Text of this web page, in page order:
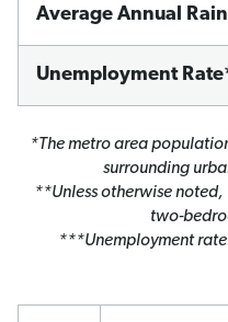
Average Annual
Unemployment
*The metro area
surrounding
**Unless otherwise noted,
two-
***Unemployment